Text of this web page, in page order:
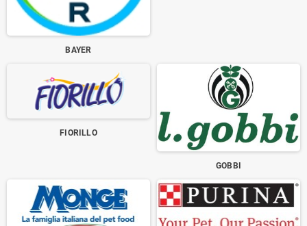
BAYER
FIORILLO
GOBBI